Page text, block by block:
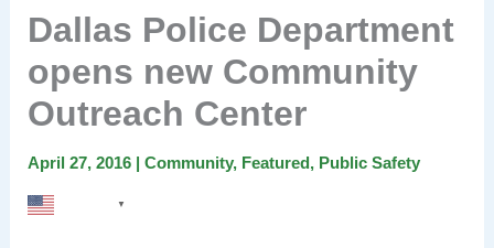
Dallas Police Department
opens new Community
Outreach Center
April 27, 2016 | Community, Featured, Public Safety
▼